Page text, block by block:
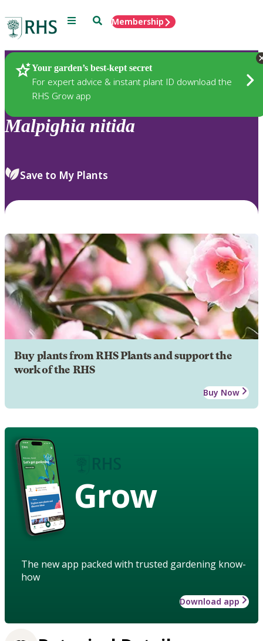
Menu SearchMembership
Your garden’s best-kept secret
For expert advice & instant plant ID download the
RHS Grow app
Plants
Malpighia nitida
Save to My Plants
Buy plants from RHS Plants and support the
work of the RHS
Buy Now
Grow
The new app packed with trusted gardening know-
how
Download app